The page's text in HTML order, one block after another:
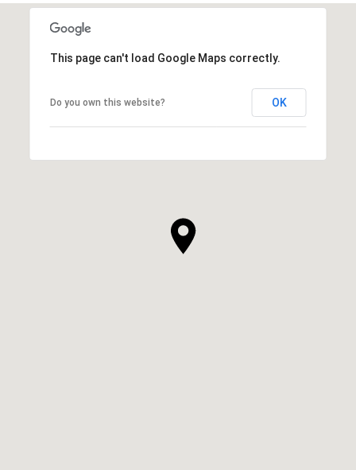
This page can't load Google Maps correctly.
Do you own this website? OK